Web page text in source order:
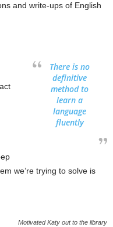
and write-ups of English
There is no
definitive
method to
learn a
language
fluently
we’re trying to solve is
Motivated Katy out to the library